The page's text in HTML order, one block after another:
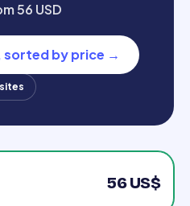
56 USD
sorted by price →
56 US$